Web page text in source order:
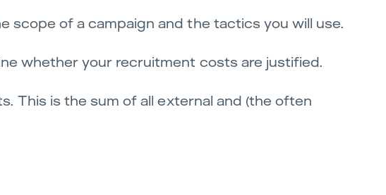
of a campaign and the tactics you will use.
whether your recruitment costs are justified.
This is the sum of all external and (the often